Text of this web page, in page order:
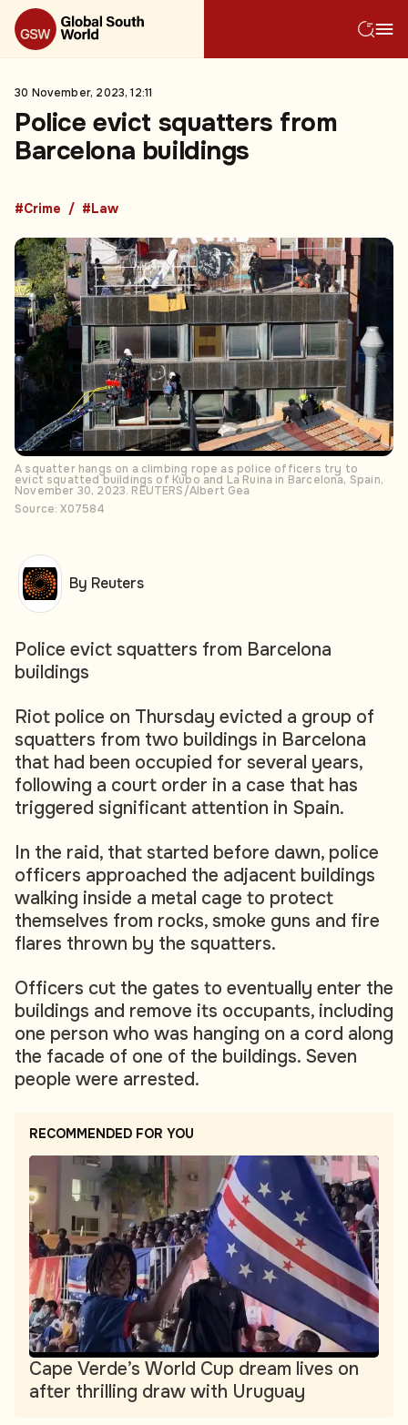
30 November, 2023, 12:11
Police evict squatters from
Barcelona buildings
#Crime #Law
A squatter hangs on a climbing rope as police officers try to
evict squatted buildings of Kubo and La Ruina in Barcelona, Spain,
November 30, 2023. REUTERS/Albert Gea
Source: X07584
Police evict squatters from Barcelona
buildings
Riot police on Thursday evicted a group of
squatters from two buildings in Barcelona
that had been occupied for several years,
following a court order in a case that has
triggered significant attention in Spain.
In the raid, that started before dawn, police
officers approached the adjacent buildings
walking inside a metal cage to protect
themselves from rocks, smoke guns and fire
flares thrown by the squatters.
Officers cut the gates to eventually enter the
buildings and remove its occupants, including
one person who was hanging on a cord along
the facade of one of the buildings. Seven
people were arrested.
RECOMMENDED FOR YOU
Cape Verde’s World Cup dream lives on
after thrilling draw with Uruguay
By Reuters